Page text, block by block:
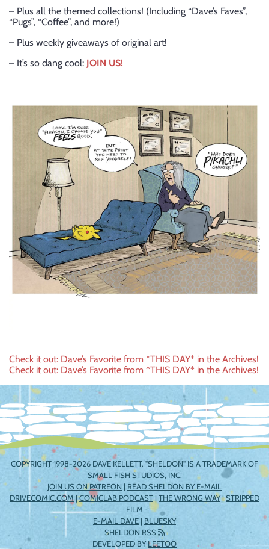
– Plus all the themed collections! (Including “Dave’s Faves”,
“Pugs”, “Coffee”, and more!)
– Plus weekly giveaways of original art!
– It’s so dang cool: JOIN US!
Post
navigation
Check it out: Dave’s Favorite from *THIS DAY* in the Archives!
Check it out: Dave’s Favorite from *THIS DAY* in the Archives!
COPYRIGHT 1998-2026 DAVE KELLETT. "SHELDON" IS A TRADEMARK OF
SMALL FISH STUDIOS, INC.
JOIN US ON PATREON | READ SHELDON BY E-MAIL
DRIVECOMIC.COM |COMICLAB PODCAST|THE WRONG WAY|STRIPPED
FILM
E-MAIL DAVE | BLUESKY
SHELDON RSS
DEVELOPED BYLEETOO